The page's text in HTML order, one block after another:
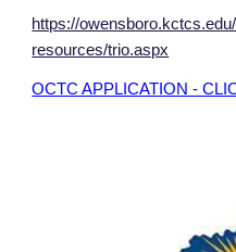
https://
resources/trio.aspx
OCTC APPLICATION -